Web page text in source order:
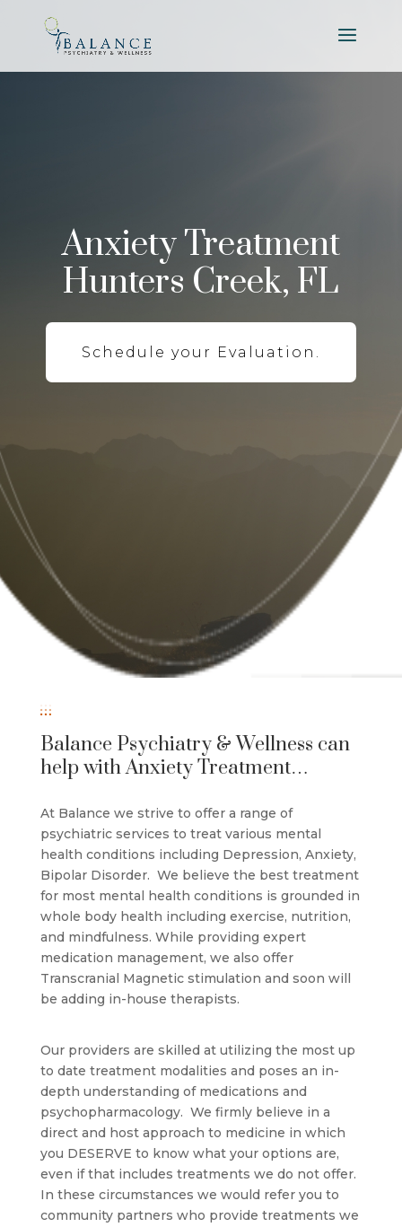
Anxiety Treatment
Hunters Creek, FL
Schedule your Evaluation.
Balance Psychiatry & Wellness can
help with Anxiety Treatment…
At Balance we strive to offer a range of
psychiatric services to treat various mental
health conditions including Depression, Anxiety,
Bipolar Disorder. We believe the best treatment
for most mental health conditions is grounded in
whole body health including exercise, nutrition,
and mindfulness. While providing expert
medication management, we also offer
Transcranial Magnetic stimulation and soon will
be adding in-house therapists.
Our providers are skilled at utilizing the most up
to date treatment modalities and poses an in-
depth understanding of medications and
psychopharmacology. We firmly believe in a
direct and host approach to medicine in which
you DESERVE to know what your options are,
even if that includes treatments we do not offer.
In these circumstances we would refer you to
community partners who provide treatments we